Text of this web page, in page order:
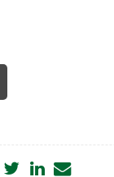
ShareShareShare